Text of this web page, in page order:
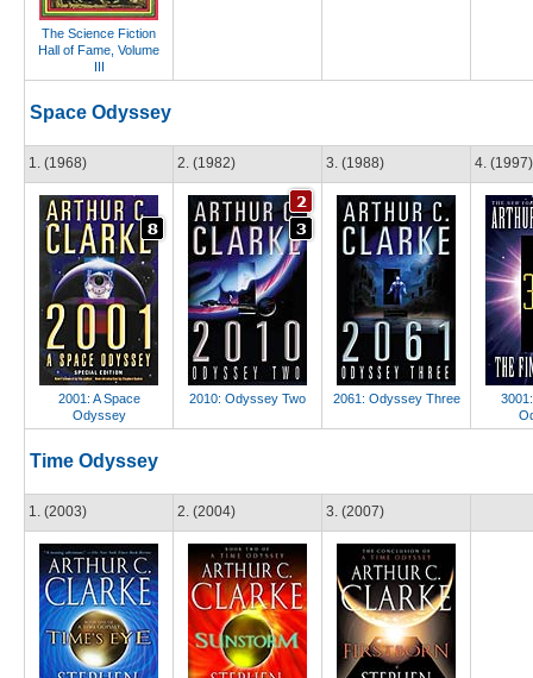
The Science Fiction
Hall of Fame, Volume
III
Space Odyssey
1. (1968)
2001: A Space
Odyssey
2. (1982)
2010: Odyssey Two
3. (1988)
2061: Odyssey Three
4. (1997)
Time Odyssey
1. (2003) 2. (2004) 3. (2007)